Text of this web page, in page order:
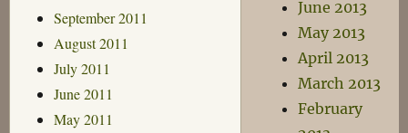
September 2011
August 2011
July 2011
June 2011
May 2011
June 2013
May 2013
April 2013
March 2013
February